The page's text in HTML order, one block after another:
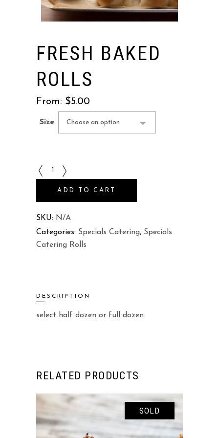
FRESH BAKED
ROLLS
From: $5.00
Size Choose an option
Fresh
Baked
quantity
ADD TO CART
SKU: N/A
Categories: Specials Catering, Specials
Catering Rolls
DESCRIPTION
select half dozen or full dozen
RELATED PRODUCTS
SOLD